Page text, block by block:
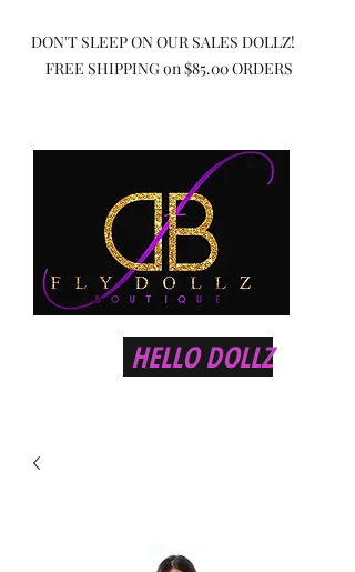
DON'T SLEEP ON OUR SALES DOLLZ!
FREE SHIPPING on $85.00 ORDERS
HELLO DOLLZ